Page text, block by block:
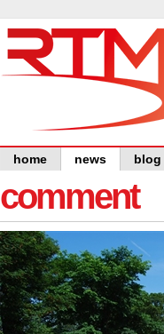
home news blog
comment